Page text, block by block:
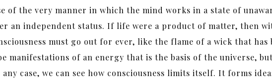
of the very manner in which the mind works in a state of
an independent status. If life were a product of matter, then
must go out for ever, like the flame of a wick that has
manifestations of an energy that is the basis of the universe,
case, we can see how consciousness limits itself. It forms